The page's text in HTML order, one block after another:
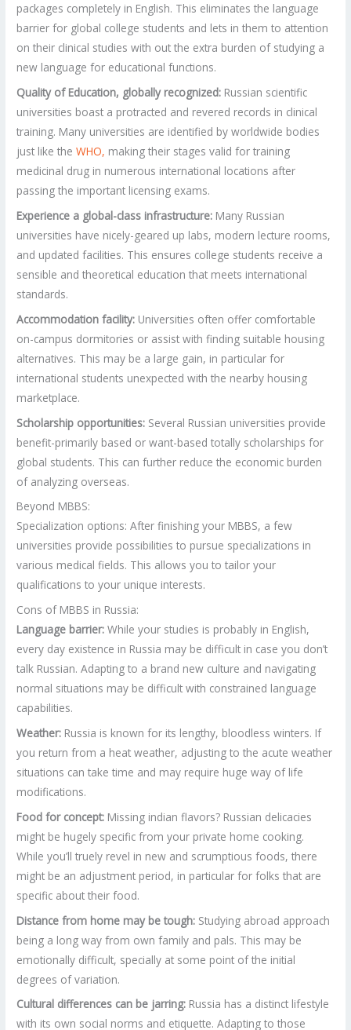
packages completely in English. This eliminates the language
barrier for global college students and lets in them to attention
on their clinical studies with out the extra burden of studying a
new language for educational functions.
Quality of Education, globally recognized: Russian scientific
universities boast a protracted and revered records in clinical
training. Many universities are identified by worldwide bodies
just like theWHO, making their stages valid for training
medicinal drug in numerous international locations after
passing the important licensing exams.
Experience a global-class infrastructure: Many Russian
universities have nicely-geared up labs, modern lecture rooms,
and updated facilities. This ensures college students receive a
sensible and theoretical education that meets international
standards.
Accommodation facility: Universities often offer comfortable
on-campus dormitories or assist with finding suitable housing
alternatives. This may be a large gain, in particular for
international students unexpected with the nearby housing
marketplace.
Scholarship opportunities: Several Russian universities provide
benefit-primarily based or want-based totally scholarships for
global students. This can further reduce the economic burden
of analyzing overseas.
Beyond MBBS:
Specialization options: After finishing your MBBS, a few
universities provide possibilities to pursue specializations in
various medical fields. This allows you to tailor your
qualifications to your unique interests.
Cons of MBBS in Russia:
Language barrier: While your studies is probably in English,
every day existence in Russia may be difficult in case you don’t
talk Russian. Adapting to a brand new culture and navigating
normal situations may be difficult with constrained language
capabilities.
Weather: Russia is known for its lengthy, bloodless winters. If
you return from a heat weather, adjusting to the acute weather
situations can take time and may require huge way of life
modifications.
Food for concept: Missing indian flavors? Russian delicacies
might be hugely specific from your private home cooking.
While you’ll truely revel in new and scrumptious foods, there
might be an adjustment period, in particular for folks that are
specific about their food.
Distance from home may be tough: Studying abroad approach
being a long way from own family and pals. This may be
emotionally difficult, specially at some point of the initial
degrees of variation.
Cultural differences can be jarring: Russia has a distinct lifestyle
with its own social norms and etiquette. Adapting to those